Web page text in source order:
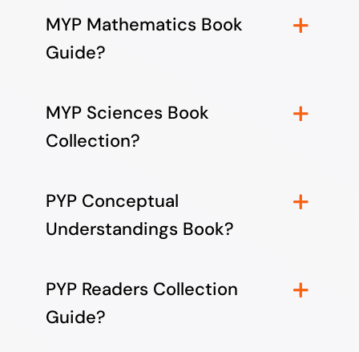
MYP Mathematics Book
Guide?
MYP Sciences Book
Collection?
PYP Conceptual
Understandings Book?
PYP Readers Collection
Guide?